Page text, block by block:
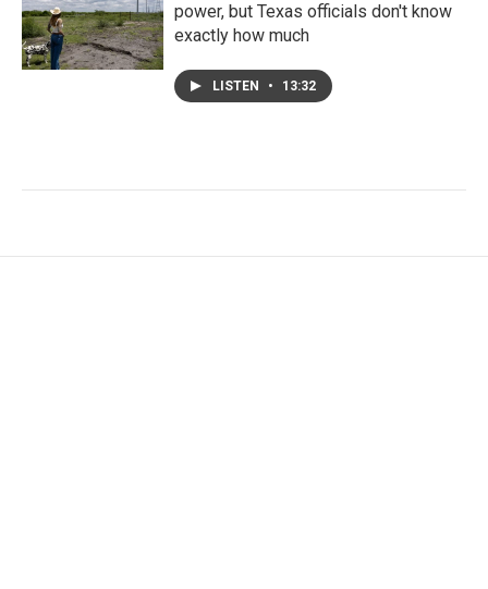
power, but Texas officials don't know
exactly how much
LISTEN • 13:32